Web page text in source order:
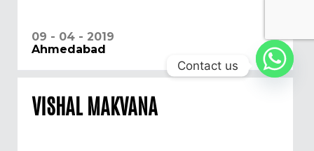
09 - 04 - 2019
Ahmedabad
VISHAL MAKVANA
Contact us